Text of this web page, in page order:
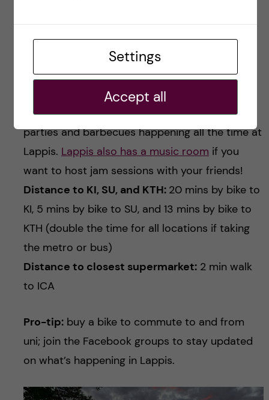
bunch of people from different backgrounds,
Lappis is a great place to live in. But you need
to be okay with sharing the kitchen with so
Community / Student life:there are lots of
parties and barbecues happening all the time at
Lappis. Lappis also has a music room if you
want to host jam sessions with your friends!
Distance to KI, SU, and KTH: 20 mins by bike to
KI, 5 mins by bike to SU, and 13 mins by bike to
KTH (double the time for all locations if taking
the metro or bus)
Distance to closest supermarket:2 min walk
to ICA
Pro-tip:buy a bike to commute to and from
uni; join the Facebook groups to stay updated
on what’s happening in Lappis.
Settings
Accept all